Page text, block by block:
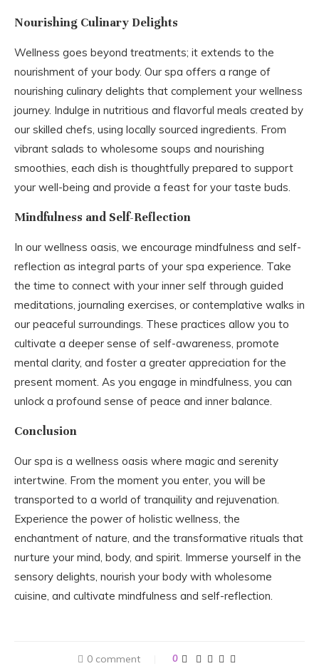
Nourishing Culinary Delights
Wellness goes beyond treatments; it extends to the
nourishment of your body. Our spa offers a range of
nourishing culinary delights that complement your wellness
journey. Indulge in nutritious and flavorful meals created by
our skilled chefs, using locally sourced ingredients. From
vibrant salads to wholesome soups and nourishing
smoothies, each dish is thoughtfully prepared to support
your well-being and provide a feast for your taste buds.
Mindfulness and Self-Reflection
In our wellness oasis, we encourage mindfulness and self-
reflection as integral parts of your spa experience. Take
the time to connect with your inner self through guided
meditations, journaling exercises, or contemplative walks in
our peaceful surroundings. These practices allow you to
cultivate a deeper sense of self-awareness, promote
mental clarity, and foster a greater appreciation for the
present moment. As you engage in mindfulness, you can
unlock a profound sense of peace and inner balance.
Conclusion
Our spa is a wellness oasis where magic and serenity
intertwine. From the moment you enter, you will be
transported to a world of tranquility and rejuvenation.
Experience the power of holistic wellness, the
enchantment of nature, and the transformative rituals that
nurture your mind, body, and spirit. Immerse yourself in the
sensory delights, nourish your body with wholesome
cuisine, and cultivate mindfulness and self-reflection.
0 comment 0